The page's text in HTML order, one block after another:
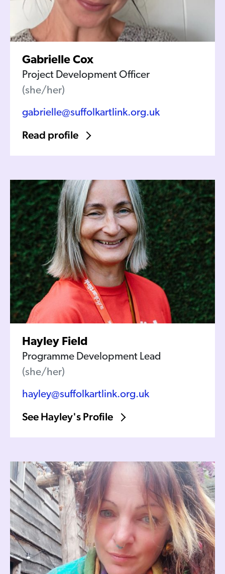
Gabrielle Cox
Project Development Officer
(she/her)
gabrielle@suffolkartlink.org.uk
Read profile
Hayley Field
Programme Development Lead
(she/her)
hayley@suffolkartlink.org.uk
See Hayley's Profile